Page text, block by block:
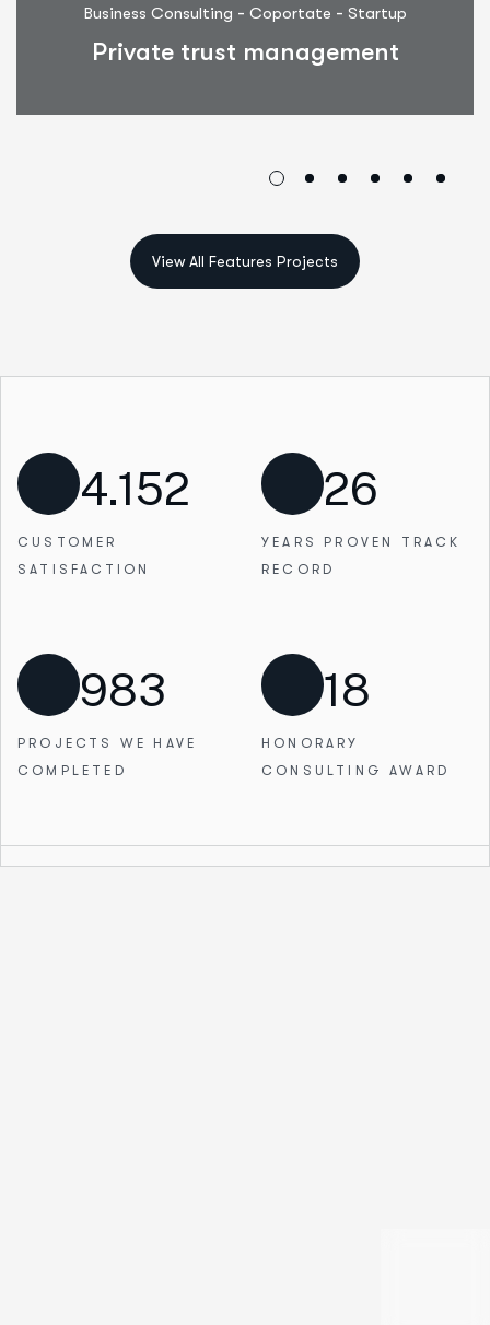
Business Consulting - Coportate - Startup
Private trust management
4.152
CUSTOMER
SATISFACTION
26
YEARS PROVEN TRACK
RECORD
983
PROJECTS WE
HAVE
COMPLETED
18
HONORARY
CONSULTING AWARD